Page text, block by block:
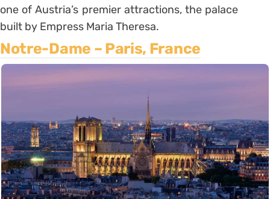
one of Austria’s premier attractions, the palace
built by Empress Maria Theresa.
Notre-Dame – Paris, France